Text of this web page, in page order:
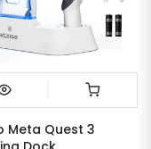
Meta Quest 3